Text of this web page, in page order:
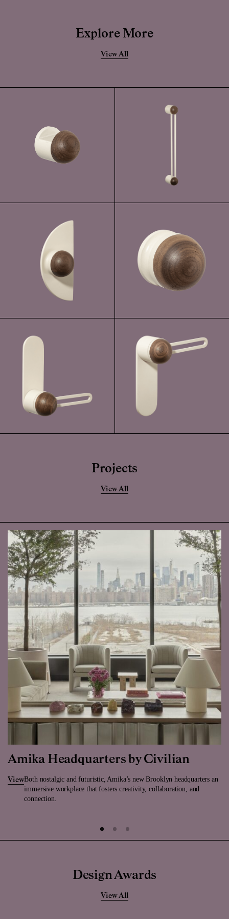
Explore More
View All
Projects
View All
Amika Headquarters by Civilian
ViewBoth nostalgic and futuristic, Amika’s new Brooklyn headquarters an
immersive workplace that fosters creativity, collaboration, and
connection.
Design Awards
View All